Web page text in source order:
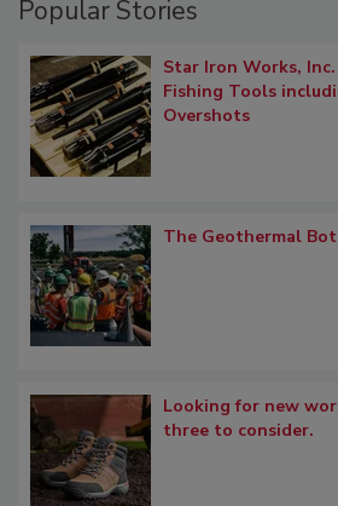
Popular Stories
Star Iron Works,
Fishing Tools
Overshots
The Geothermal
Looking for new
three to consider.